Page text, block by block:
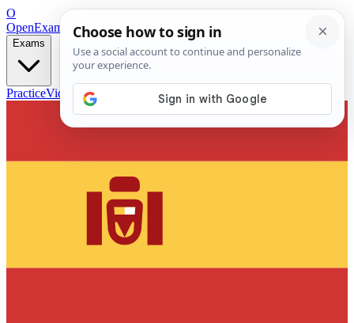
O
OpenExamPrepFree Exam Prep — Any Test
Exams
PracticeVideos Blog